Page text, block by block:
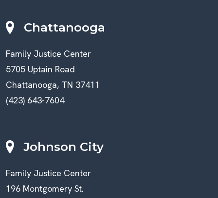
Chattanooga
Family Justice Center
5705 Uptain Road
Chattanooga, TN 37411
(423) 643-7604
Johnson City
Family Justice Center
196 Montgomery St.